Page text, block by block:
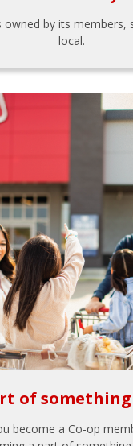
owned by its members,
local.
of
become a Co-op